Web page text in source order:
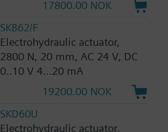
17800.00 NOK
SKB62/F
Electrohydraulic actuator,
2800 N, 20 mm, AC 24 V, DC
0..10 V 4...20 mA
19200.00 NOK
SKD60U
Electrohydraulic actuator,